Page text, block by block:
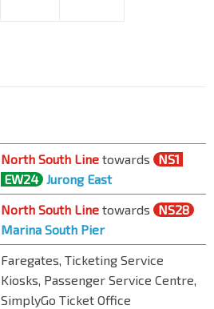
North South Line towards
NS1
EW24 Jurong East
North South Line towards
NS28
Marina South Pier
Faregates, Ticketing Service
Kiosks, Passenger Service Centre,
SimplyGo Ticket Office